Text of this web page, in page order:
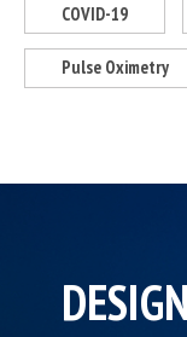
COVID-19
Pulse Oximetry